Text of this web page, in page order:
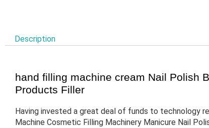
Description
hand filling machine cream Nail Polish
Products Filler
Having invested a great deal of funds to technology
Machine Cosmetic Filling Machinery Manicure Nail